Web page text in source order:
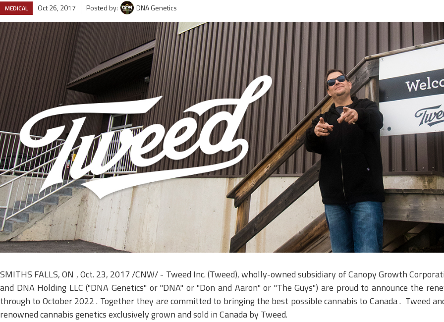
MEDICAL Oct 26, 2017 Posted by: DNA Genetics
SMITHS FALLS, ON , Oct. 23, 2017 /CNW/ - Tweed Inc. (Tweed), wholly-owned subsidiary of Canopy Growth
and DNA Holding LLC ("DNA Genetics" or "DNA" or "Don and Aaron" or "The Guys") are proud to announce the
through to October 2022 . Together they are committed to bringing the best possible cannabis to Canada . Tweed
renowned cannabis genetics exclusively grown and sold in Canada by Tweed.